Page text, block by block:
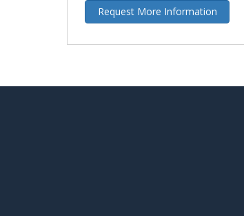
Request More Information